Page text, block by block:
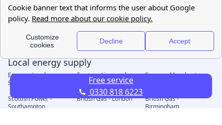
Free service
0330 818 6223